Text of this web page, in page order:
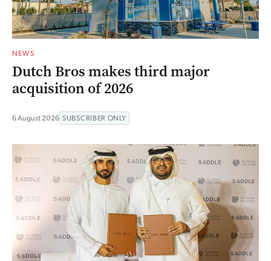
NEWS
Dutch Bros makes third major
acquisition of 2026
6 August 2026 SUBSCRIBER ONLY